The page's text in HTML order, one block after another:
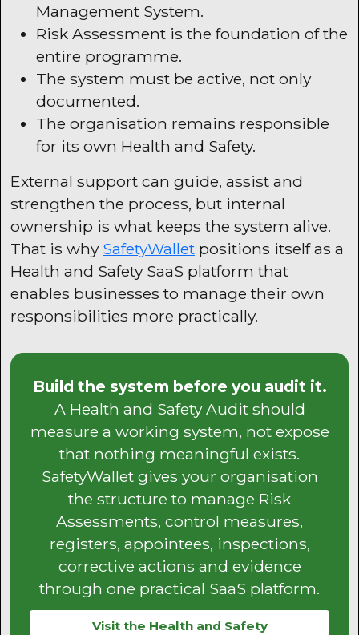
Management System.
Risk Assessment is the foundation of the
entire programme.
The system must be active, not only
documented.
The organisation remains responsible
for its own Health and Safety.
External support can guide, assist and
strengthen the process, but internal
ownership is what keeps the system alive.
That is why SafetyWallet positions itself as a
Health and Safety SaaS platform that
enables businesses to manage their own
responsibilities more practically.
Build the system before you audit it.
A Health and Safety Audit should
measure a working system, not expose
that nothing meaningful exists.
SafetyWallet gives your organisation
the structure to manage Risk
Assessments, control measures,
registers, appointees, inspections,
corrective actions and evidence
through one practical SaaS platform.
Visit the Health and Safety